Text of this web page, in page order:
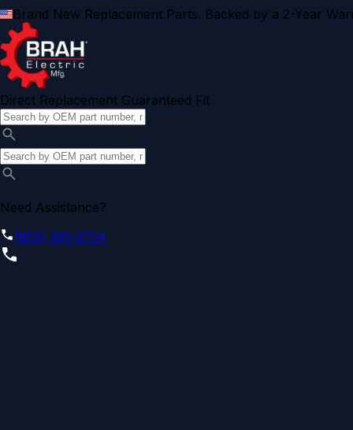
Brand New Replacement Parts. Backed by a 2-Year
Direct Replacement Guaranteed Fit
Need Assistance?
(855) 355-2724